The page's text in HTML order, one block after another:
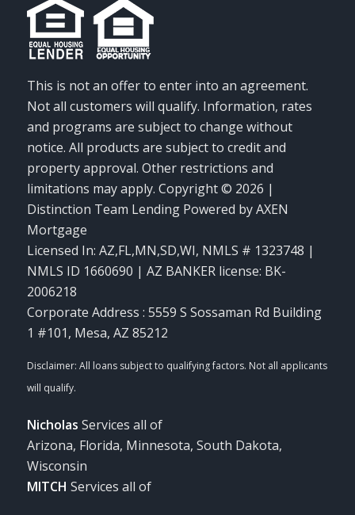
This is not an offer to enter into an agreement.
Not all customers will qualify. Information, rates
and programs are subject to change without
notice. All products are subject to credit and
property approval. Other restrictions and
limitations may apply. Copyright © 2026 |
Distinction Team Lending Powered by AXEN
Mortgage
Licensed In: AZ,FL,MN,SD,WI, NMLS # 1323748 |
NMLS ID 1660690 | AZ BANKER license: BK-
2006218
Corporate Address : 5559 S Sossaman Rd Building
1 #101, Mesa, AZ 85212
Nicholas Services all of
Arizona, Florida, Minnesota, South Dakota,
Wisconsin
MITCH Services all of